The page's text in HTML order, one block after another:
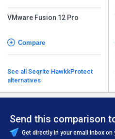
VMware Fusion 12 Pro
Compare
See all Seqrite HawkkProtect
alternatives
Send this comparison
Get directly in your email inbox on